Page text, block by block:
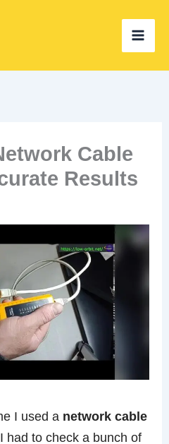
Cable
Results
I used a network cable
had to check a bunch of